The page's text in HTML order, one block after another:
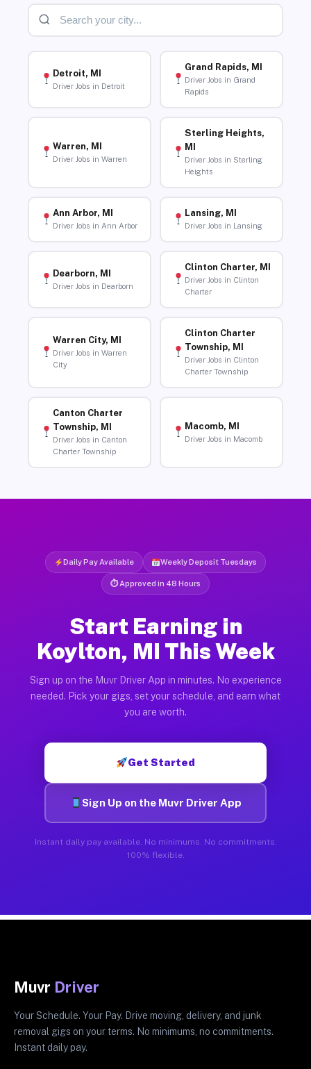
Detroit, MI
Driver Jobs in Detroit
Grand Rapids, MI
Driver Jobs in Grand
Rapids
Warren, MI
Driver Jobs in Warren
Sterling Heights,
MI
Driver Jobs in Sterling
Heights
Ann Arbor, MI
Driver Jobs in Ann Arbor
Lansing, MI
Driver Jobs in Lansing
Dearborn, MI
Driver Jobs in Dearborn
Clinton Charter, MI
Driver Jobs in Clinton
Charter
Warren City, MI
Driver Jobs in Warren
City
Clinton Charter
Township, MI
Driver Jobs in Clinton
Charter Township
Canton Charter
Township, MI
Driver Jobs in Canton
Charter Township
Macomb, MI
Driver Jobs in Macomb
Daily Pay Available Weekly Deposit Tuesdays
⏱ Approved in 48 Hours
Start Earning in
Koylton, MI This Week
Sign up on the Muvr Driver App in minutes. No experience
needed. Pick your gigs, set your schedule, and earn what
you are worth.
Get Started
Sign Up on the Muvr Driver App
Instant daily pay available. No minimums. No commitments.
100% flexible.
Muvr Driver
Your Schedule. Your Pay. Drive moving, delivery, and junk
removal gigs on your terms. No minimums, no commitments.
Instant daily pay.